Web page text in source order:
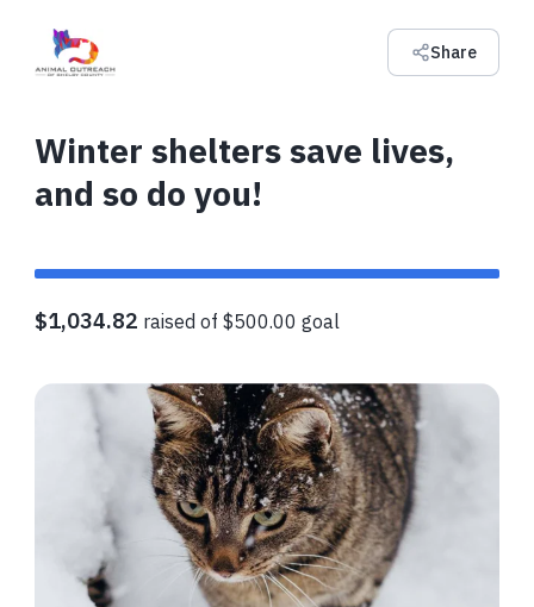
Share
Winter shelters save lives,
and so do you!
$1,034.82 raised of $500.00 goal